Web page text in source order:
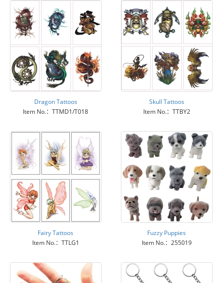
Dragon Tattoos
Item No.：TTMD1/T018
Skull Tattoos
Item No.：TTBY2
Fairy Tattoos
Item No.：TTLG1
Fuzzy Puppies
Item No.：255019